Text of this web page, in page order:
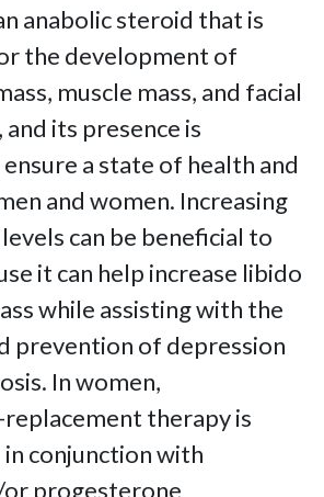
anabolic steroid that is
the development of
muscle mass, and facial
and its presence is
a state of health and
and women. Increasing
can be beneficial to
it can help increase libido
while assisting with the
prevention of depression
In women,
therapy is
conjunction with
progesterone